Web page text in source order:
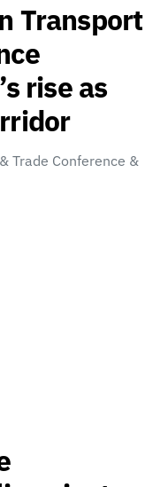
Transport
rise as
Trade Conference &